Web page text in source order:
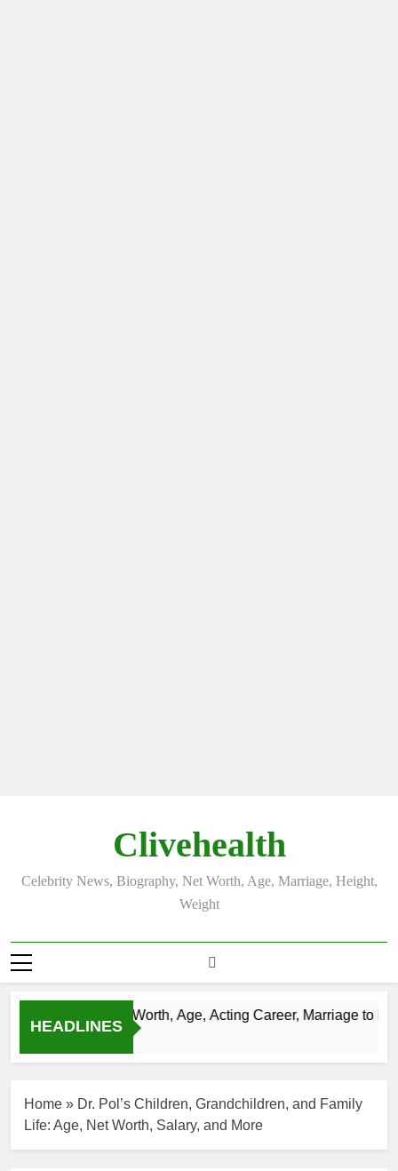
Clivehealth
Celebrity News, Biography, Net Worth, Age, Marriage, Height,
Weight
HEADLINES
Chatwin Net Worth, Age, Acting Career, Marriage to
Home » Dr. Pol’s Children, Grandchildren, and Family
Life: Age, Net Worth, Salary, and More